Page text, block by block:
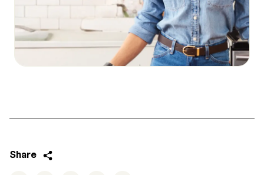
Share